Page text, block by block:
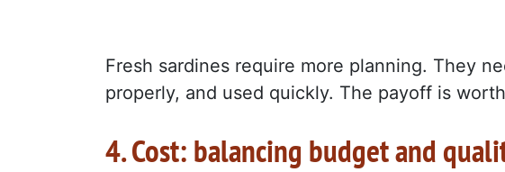
Fresh sardines require more planning. They
properly, and used quickly. The payoff is
4. Cost: balancing budget and